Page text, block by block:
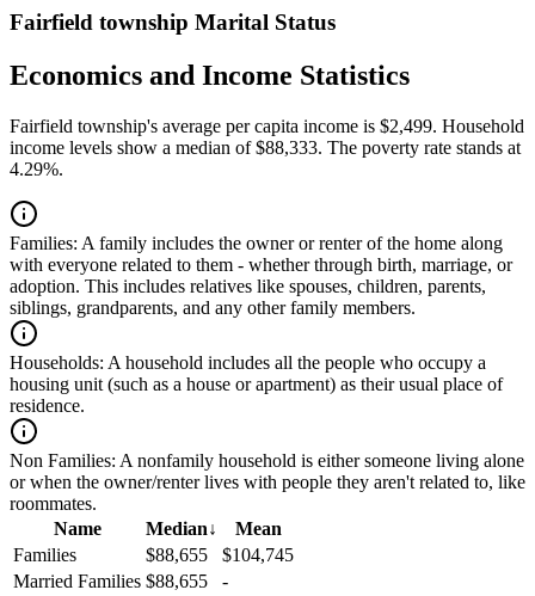
Fairfield township Marital Status
Economics and Income Statistics
Fairfield township's average per capita income is $2,499. Household
income levels show a median of $88,333. The poverty rate stands at
4.29%.
Families: A family includes the owner or renter of the home along
with everyone related to them - whether through birth, marriage, or
adoption. This includes relatives like spouses, children, parents,
siblings, grandparents, and any other family members.
Households: A household includes all the people who occupy a
housing unit (such as a house or apartment) as their usual place of
residence.
Non Families: A nonfamily household is either someone living alone
or when the owner/renter lives with people they aren't related to, like
roommates.
Name
Median↓
Mean
Families
$88,655
$104,745
Married Families $88,655
-